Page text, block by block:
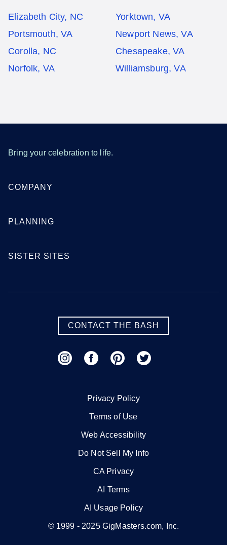
Elizabeth City, NC
Yorktown, VA
Portsmouth, VA
Newport News, VA
Corolla, NC
Chesapeake, VA
Norfolk, VA
Williamsburg, VA
Bring your celebration to life.
COMPANY
PLANNING
SISTER SITES
CONTACT THE BASH
Privacy Policy
Terms of Use
Web Accessibility
Do Not Sell My Info
CA Privacy
AI Terms
AI Usage Policy
© 1999 - 2025GigMasters.com, Inc.